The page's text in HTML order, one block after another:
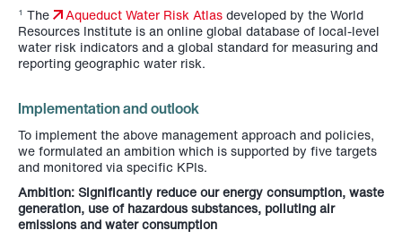
1 The Aqueduct Water Risk Atlasdeveloped by the World
Resources Institute is an online global database of local-level
water risk indicators and a global standard for measuring and
reporting geographic water risk.
Implementation and outlook
To implement the above management approach and policies,
we formulated an ambition which is supported by five targets
and monitored via specific KPIs.
Ambition: Significantly reduce our energy consumption, waste
generation, use of hazardous substances, polluting air
emissions and water consumption